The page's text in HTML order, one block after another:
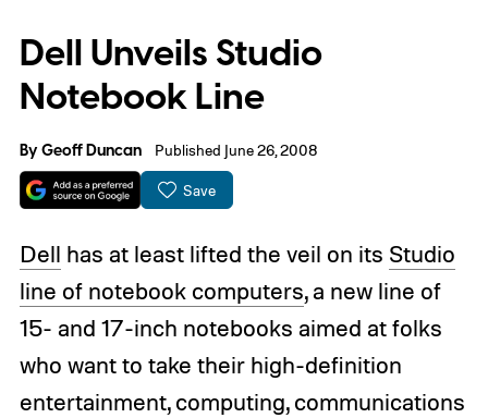
Dell Unveils Studio
Notebook Line
ByGeoff Duncan Published June 26, 2008
Save
Dell has at least lifted the veil on its Studio
line of notebook computers, a new line of
15- and 17-inch notebooks aimed at folks
who want to take their high-definition
entertainment, computing, communications